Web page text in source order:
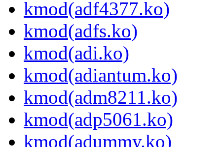
kmod(adf4377.ko)
kmod(adfs.ko)
kmod(adi.ko)
kmod(adiantum.ko)
kmod(adm8211.ko)
kmod(adp5061.ko)
kmod(adummy.ko)